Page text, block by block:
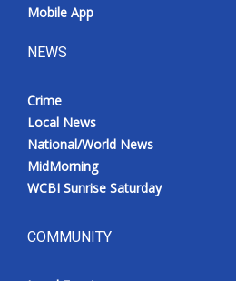
Mobile App
NEWS
Crime
Local News
National/World News
MidMorning
WCBI Sunrise Saturday
COMMUNITY